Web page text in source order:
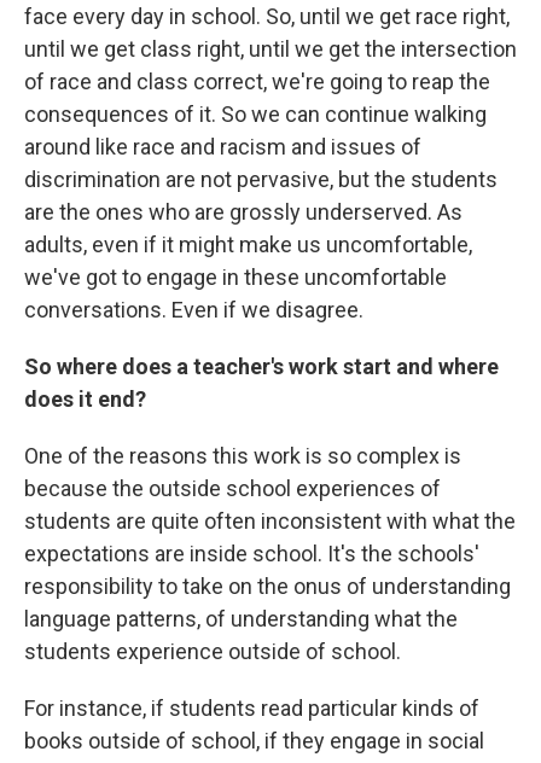
face every day in school. So, until we get race right,
until we get class right, until we get the intersection
of race and class correct, we're going to reap the
consequences of it. So we can continue walking
around like race and racism and issues of
discrimination are not pervasive, but the students
are the ones who are grossly underserved. As
adults, even if it might make us uncomfortable,
we've got to engage in these uncomfortable
conversations. Even if we disagree.
So where does a teacher's work start and where
does it end?
One of the reasons this work is so complex is
because the outside school experiences of
students are quite often inconsistent with what the
expectations are inside school. It's the schools'
responsibility to take on the onus of understanding
language patterns, of understanding what the
students experience outside of school.
For instance, if students read particular kinds of
books outside of school, if they engage in social